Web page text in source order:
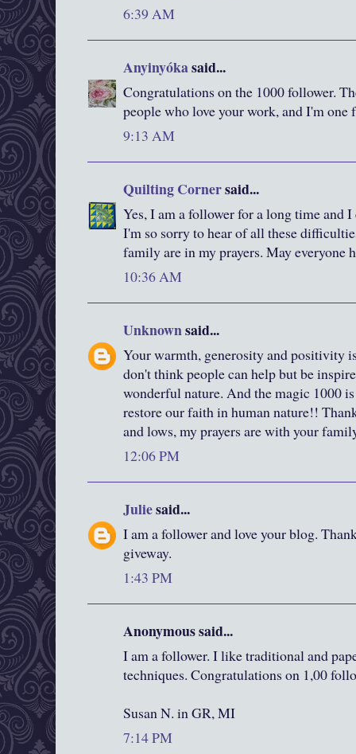
6:39 AM
Anyinyókasaid...
Congratulations on the 1000 follower.
people who love your work, and I'm one
9:13 AM
Quilting Cornersaid...
Yes, I am a follower for a long time and
I'm so sorry to hear of all these
family are in my prayers. May everyone
10:36 AM
Unknownsaid...
Your warmth, generosity and positivity
don't think people can help but be
wonderful nature. And the magic 1000
restore our faith in human nature!!
and lows, my prayers are with your
12:06 PM
Juliesaid...
I am a follower and love your blog.
giveway.
1:43 PM
Anonymous said...
I am a follower. I like traditional and
techniques. Congratulations on 1,00
Susan N. in GR, MI
7:14 PM